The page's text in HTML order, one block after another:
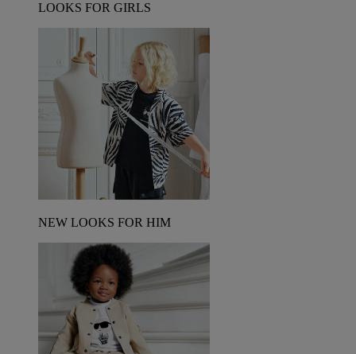
LOOKS FOR GIRLS
NEW LOOKS FOR HIM